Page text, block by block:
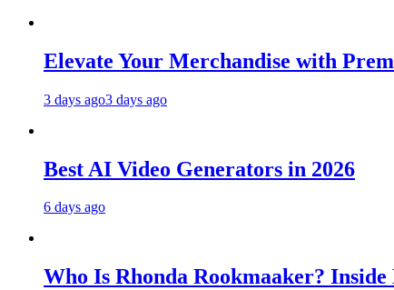
Elevate Your Merchandise with
3 days ago3 days ago
Best AI Video Generators in 2026
6 days ago
Who Is Rhonda Rookmaaker?